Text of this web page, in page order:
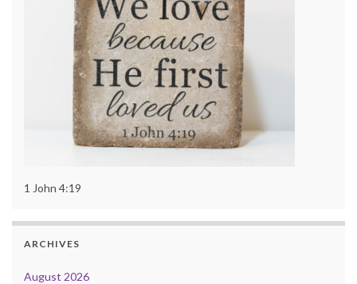
1 John 4:19
ARCHIVES
August 2026